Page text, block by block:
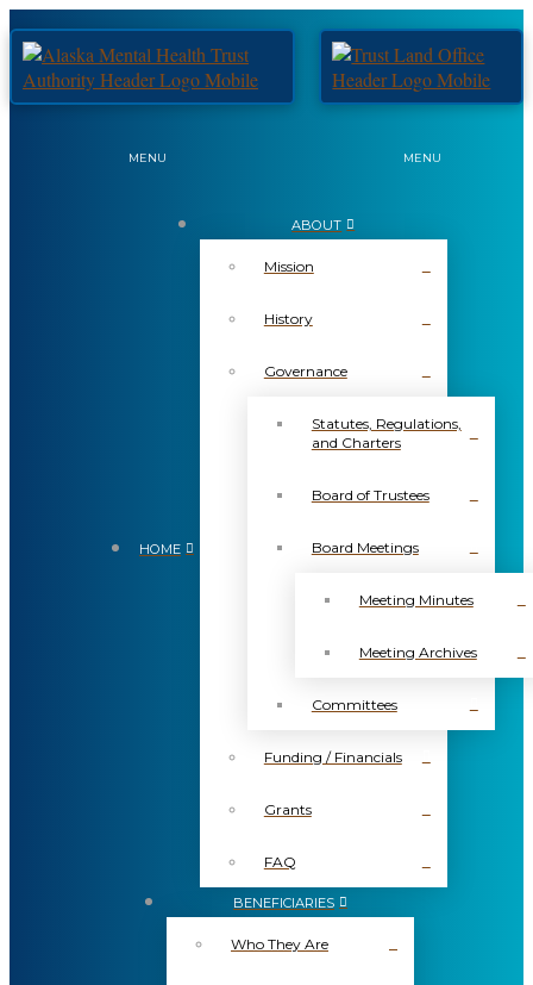
MENU MENU
HOME
ABOUT
Mission
History
Governance
Statutes, Regulations,
and Charters
Board of Trustees
Board Meetings
Meeting Minutes
Meeting Archives
Committees
Funding / Financials
Grants
FAQ
BENEFICIARIES
Who They Are